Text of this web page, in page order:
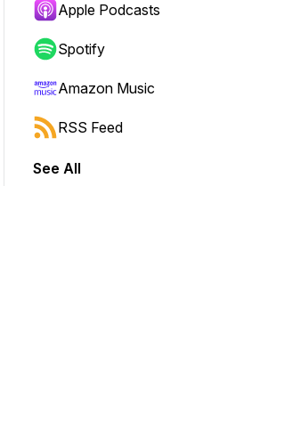
jump forward or backward.
Apple Podcasts
Spotify
Amazon Music
RSS Feed
See All